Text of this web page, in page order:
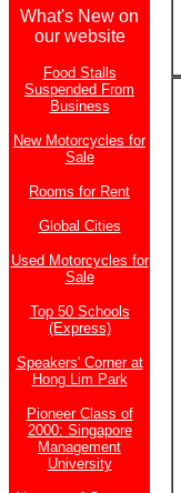
What's New on
our website
Food Stalls
Suspended From
Business
New Motorcycles for
Sale
Rooms for Rent
Global Cities
Used Motorcycles for
Sale
Top 50 Schools
(Express)
Speakers' Corner at
Hong Lim Park
Pioneer Class of
2000: Singapore
Management
University